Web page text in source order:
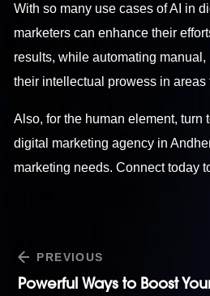
With so many use cases of AI in
marketers can enhance their
results, while automating
their intellectual prowess in areas
Also, for the human element, turn
digital marketing agency in
marketing needs. Connect today
PREVIOUS
Powerful Ways to Boost